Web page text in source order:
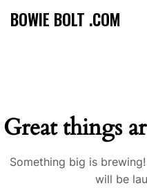
BOWIE BOLT .COM
Great things
Something big is
will be